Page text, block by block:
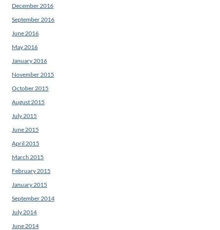
December 2016
September 2016
June 2016
May 2016
January 2016
November 2015
October 2015
August 2015
July 2015
June 2015
April 2015
March 2015
February 2015
January 2015
September 2014
July 2014
June 2014